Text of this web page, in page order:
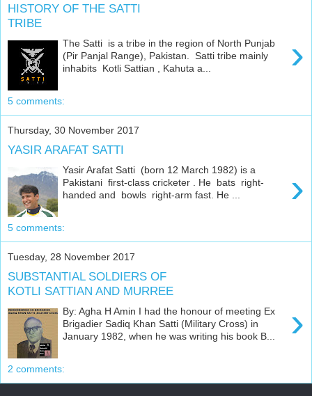
HISTORY OF THE SATTI
TRIBE
›
The Satti is a tribe in the region of North Punjab
(Pir Panjal Range), Pakistan. Satti tribe mainly
inhabits Kotli Sattian , Kahuta a...
5 comments:
Thursday, 30 November 2017
YASIR ARAFAT SATTI
›
Yasir Arafat Satti (born 12 March 1982) is a
Pakistani first-class cricketer . He bats right-
handed and bowls right-arm fast. He ...
5 comments:
Tuesday, 28 November 2017
SUBSTANTIAL SOLDIERS OF
KOTLI SATTIAN AND MURREE
›
By: Agha H Amin I had the honour of meeting Ex
Brigadier Sadiq Khan Satti (Military Cross) in
January 1982, when he was writing his book B...
2 comments: